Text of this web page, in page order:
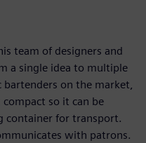
team of designers and
a single idea to multiple
on the market,
so it can be
container for transport.
with patrons.